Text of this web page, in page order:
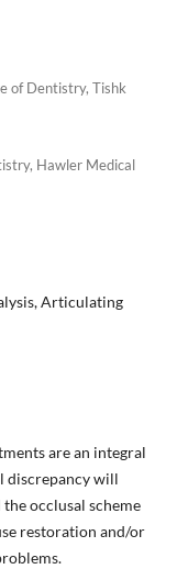
of Dentistry, Tishk
Hawler Medical
Articulating
are an integral
discrepancy will
occlusal scheme
restoration and/or